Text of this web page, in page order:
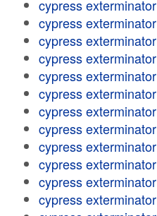
cypress exterminator
cypress exterminator
cypress exterminator
cypress exterminator
cypress exterminator
cypress exterminator
cypress exterminator
cypress exterminator
cypress exterminator
cypress exterminator
cypress exterminator
cypress exterminator